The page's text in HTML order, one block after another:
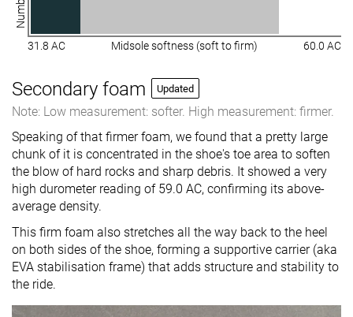
31.8 AC Midsole softness (soft to firm) 60.0 AC
Secondary foam Updated
Note: Low measurement: softer. High measurement: firmer.
Speaking of that firmer foam, we found that a pretty large
chunk of it is concentrated in the shoe's toe area to soften
the blow of hard rocks and sharp debris. It showed a very
high durometer reading of 59.0 AC, confirming its above-
average density.
This firm foam also stretches all the way back to the heel
on both sides of the shoe, forming a supportive carrier (aka
EVA stabilisation frame) that adds structure and stability to
the ride.